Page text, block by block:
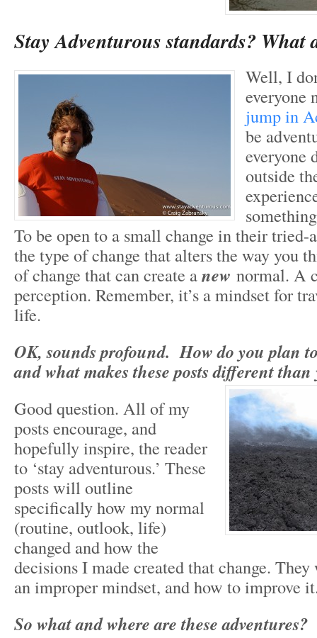
Stay Adventurous standards? What
Well, I
everyone
jump in
be
everyone
outside
To be open to a small change in their tried-
the type of change that alters the way you
of change that can create anew normal. A
perception. Remember, it’s a mindset for
life.
OK, sounds profound. How do you plan
and what makes these posts different
Good question. All of my
posts encourage, and
hopefully inspire, the reader
to ‘stay adventurous.’ These
posts will outline
specifically how my normal
(routine, outlook, life)
changed and how the
decisions I made created that change.
an improper mindset, and how to improve
So what and where are these adventures?